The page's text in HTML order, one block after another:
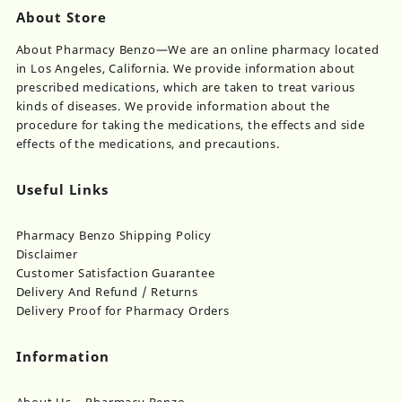
About Store
About Pharmacy Benzo—We are an online pharmacy located
in Los Angeles, California. We provide information about
prescribed medications, which are taken to treat various
kinds of diseases. We provide information about the
procedure for taking the medications, the effects and side
effects of the medications, and precautions.
Useful Links
Pharmacy Benzo Shipping Policy
Disclaimer
Customer Satisfaction Guarantee
Delivery And Refund / Returns
Delivery Proof for Pharmacy Orders
Information